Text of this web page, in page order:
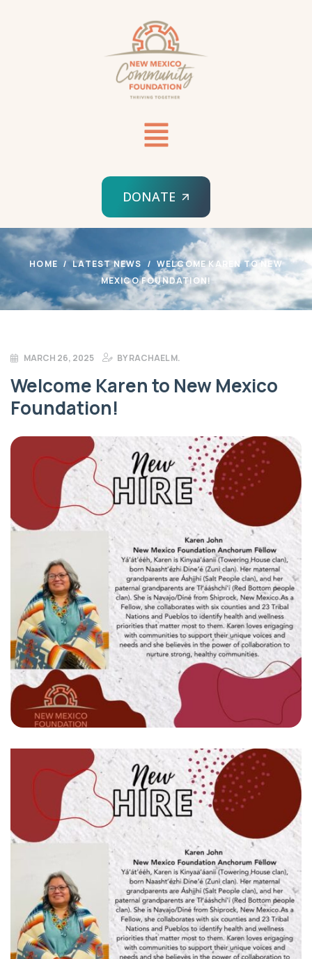
DONATE
HOME LATEST NEWS
WELCOME KAREN TO NEW
MEXICO FOUNDATION!
MARCH 26, 2025 BYRACHAEL M.
Welcome Karen to New Mexico
Foundation!